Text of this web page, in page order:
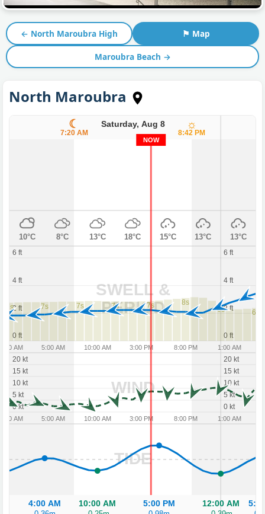
← North Maroubra High ⚑ Map
Maroubra Beach →
North Maroubra